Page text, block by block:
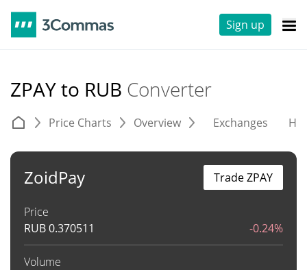
Sign up
ZPAY to RUB Converter
Price Charts Overview Exchanges
ZoidPay
Price
RUB0.370511 -0.24%
Volume
Trade ZPAY